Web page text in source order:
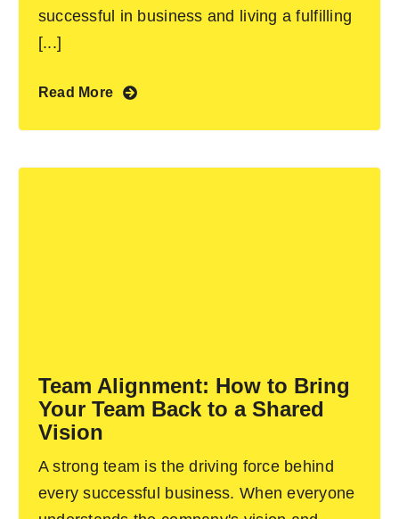
successful in business and living a fulfilling
[...]
Read More
Team Alignment: How to Bring
Your Team Back to a Shared
Vision
A strong team is the driving force behind
every successful business. When everyone